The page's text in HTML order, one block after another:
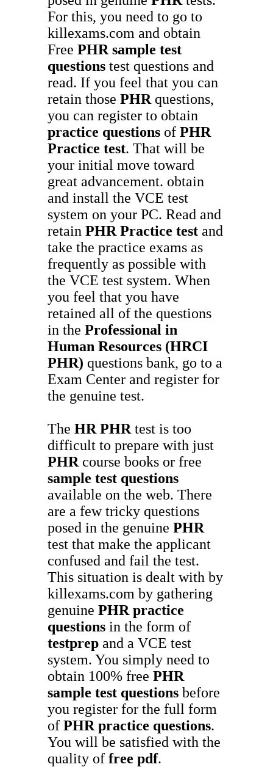
For this, you need to go to
killexams.com and obtain
Free PHR sample test
questions test questions and
read. If you feel that you can
retain those PHR questions,
you can register to obtain
practice questions of PHR
Practice test. That will be
your initial move toward
great advancement. obtain
and install the VCE test
system on your PC. Read and
retain PHR Practice test and
take the practice exams as
frequently as possible with
the VCE test system. When
you feel that you have
retained all of the questions
in the Professional in
Human Resources (HRCI
PHR) questions bank, go to a
Exam Center and register for
the genuine test.
The HR PHR test is too
difficult to prepare with just
PHR course books or free
sample test questions
available on the web. There
are a few tricky questions
posed in the genuine PHR
test that make the applicant
confused and fail the test.
This situation is dealt with by
killexams.com by gathering
genuine PHR practice
questions in the form of
testprep and a VCE test
system. You simply need to
obtain 100% free PHR
sample test questions before
you register for the full form
of PHR practice questions.
You will be satisfied with the
quality of free pdf.